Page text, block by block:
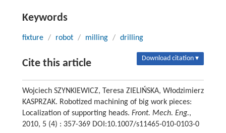
Keywords
fixture / robot / milling / drilling
Cite this article Download citation ▾
Wojciech SZYNKIEWICZ, Teresa ZIELIŃSKA, Włodzimierz
KASPRZAK. Robotized machining of big work pieces:
Localization of supporting heads. Front. Mech. Eng.,
2010, 5 (4) : 357-369 DOI:10.1007/s11465-010-0103-0